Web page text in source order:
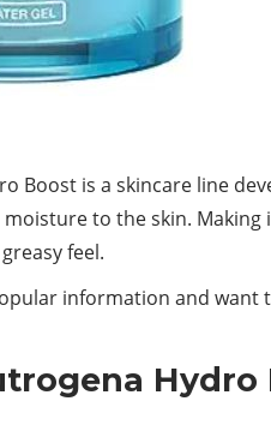
Boost is a skincare line
to the skin.
greasyfeel.
information and
Hydro